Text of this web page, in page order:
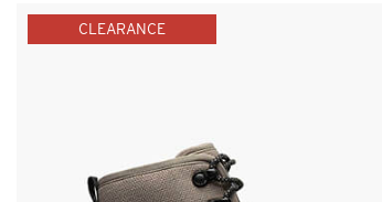
CLEARANCE